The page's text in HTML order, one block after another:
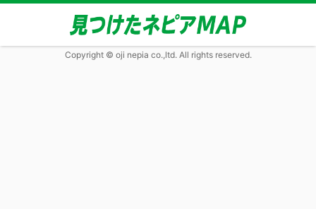
Copyright © oji nepia co.,ltd. All rights reserved.